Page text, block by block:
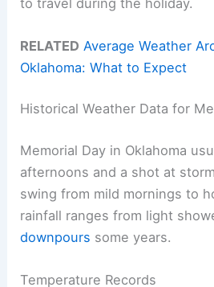
RELATED Average Weather
Oklahoma: What to Expect
Historical Weather Data for
Memorial Day in Oklahoma
afternoons and a shot at
swing from mild mornings to
rainfall ranges from light
downpours some years.
Temperature Records